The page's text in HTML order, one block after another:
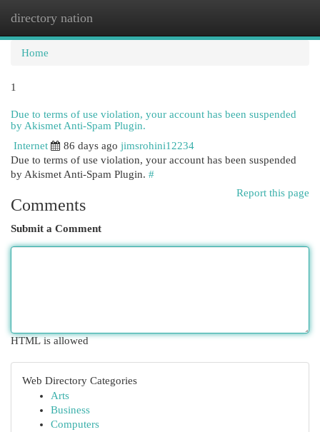
directory nation
Home
1
Due to terms of use violation, your account has been suspended
by Akismet Anti-Spam Plugin.
Internet
86 days ago jimsrohini12234
Due to terms of use violation, your account has been suspended
by Akismet Anti-Spam Plugin. #
Report this page
Comments
Submit a Comment
HTML is allowed
Web Directory Categories
Arts
Business
Computers